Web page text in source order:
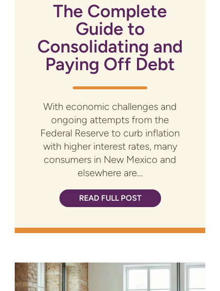
The Complete
Guide to
Consolidating and
Paying Off Debt
With economic challenges and
ongoing attempts from the
Federal Reserve to curb inflation
with higher interest rates, many
consumers in New Mexico and
elsewhere are...
READ FULL POST